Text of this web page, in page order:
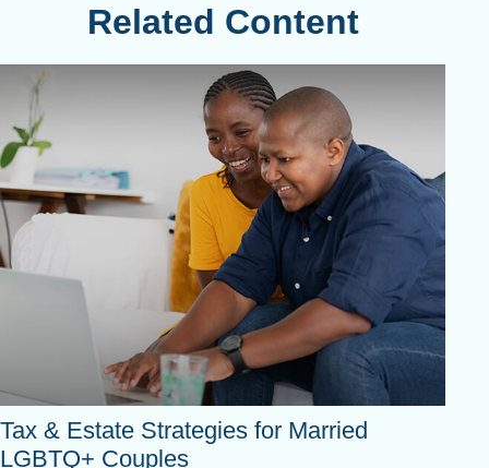
Related Content
Tax & Estate Strategies for Married
LGBTQ+ Couples